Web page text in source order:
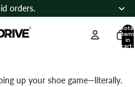
orders.
Total
items
in
cart:
up your shoe game—literally.